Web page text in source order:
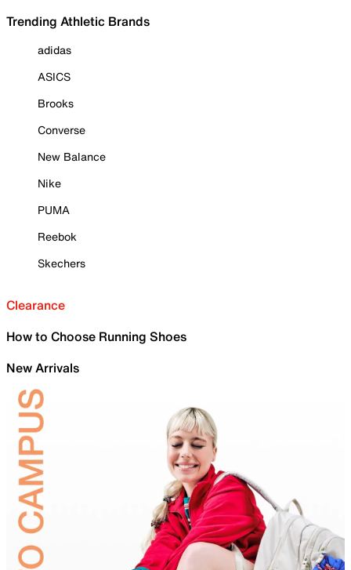
Trending Athletic Brands
adidas
ASICS
Brooks
Converse
New Balance
Nike
PUMA
Reebok
Skechers
Clearance
How to Choose Running Shoes
New Arrivals